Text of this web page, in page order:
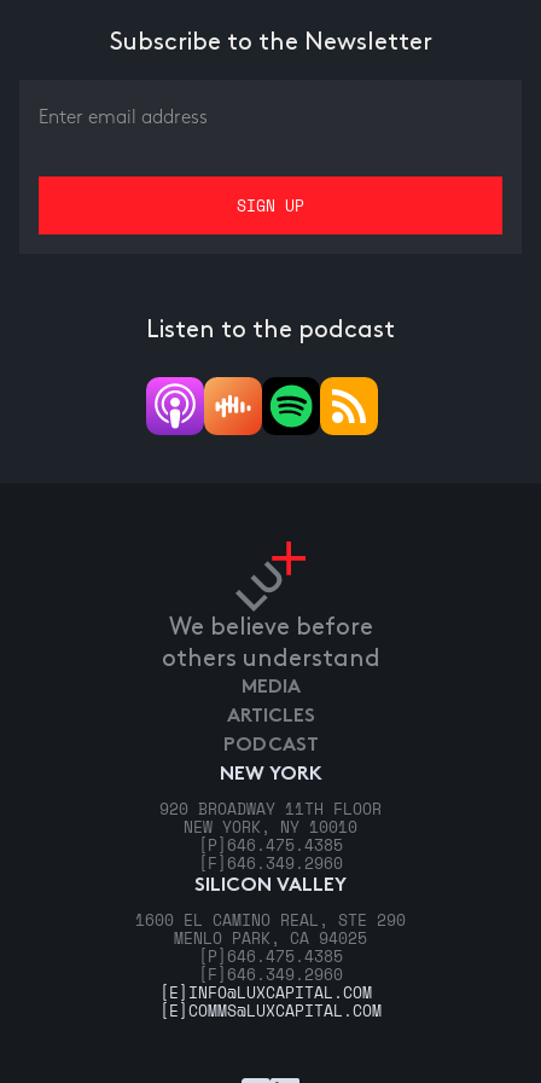
Subscribe to the Newsletter
Listen to the podcast
We believe before
others understand
NEW YORK
920 BROADWAY 11TH FLOOR
NEW YORK, NY 10010
[P] 646.475.4385
[F] 646.349.2960
SILICON VALLEY
1600 EL CAMINO REAL, STE 290
MENLO PARK, CA 94025
[P] 646.475.4385
[F] 646.349.2960
MEDIA
ARTICLES
PODCAST
[E] INFO@LUXCAPITAL.COM
[E]COMMS@LUXCAPITAL.COM